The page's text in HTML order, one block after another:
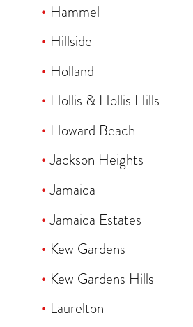
Hammel
Hillside
Holland
Hollis & Hollis Hills
Howard Beach
Jackson Heights
Jamaica
Jamaica Estates
Kew Gardens
Kew Gardens Hills
Laurelton